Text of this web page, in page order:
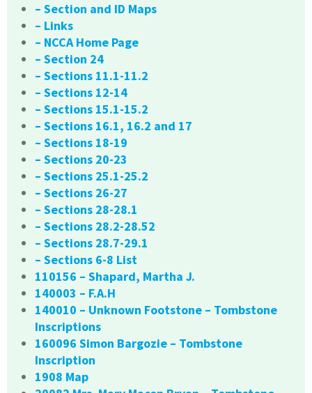
– Section and ID Maps
– Links
– NCCA Home Page
– Section 24
– Sections 11.1-11.2
– Sections 12-14
– Sections 15.1-15.2
– Sections 16.1, 16.2 and 17
– Sections 18-19
– Sections 20-23
– Sections 25.1-25.2
– Sections 26-27
– Sections 28-28.1
– Sections 28.2-28.52
– Sections 28.7-29.1
– Sections 6-8 List
110156 – Shapard, Martha J.
140003 – F.A.H
140010 – Unknown Footstone – Tombstone
Inscriptions
160096 Simon Bargozie – Tombstone
Inscription
1908 Map